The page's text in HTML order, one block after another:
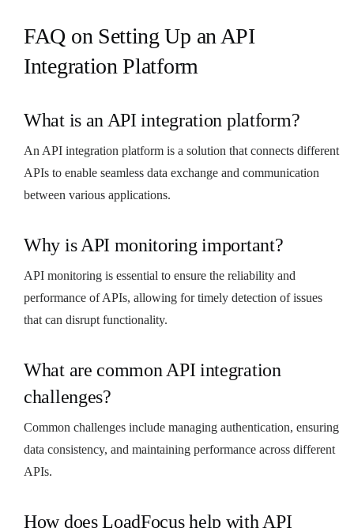
FAQ on Setting Up an API
Integration Platform
What is an API integration platform?
An API integration platform is a solution that connects different
APIs to enable seamless data exchange and communication
between various applications.
Why is API monitoring important?
API monitoring is essential to ensure the reliability and
performance of APIs, allowing for timely detection of issues
that can disrupt functionality.
What are common API integration
challenges?
Common challenges include managing authentication, ensuring
data consistency, and maintaining performance across different
APIs.
How does LoadFocus help with API